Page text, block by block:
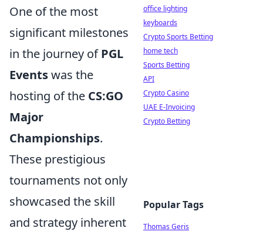
One of the most
significant milestones
in the journey ofPGL
Eventswas the
hosting of the CS:GO
Major
Championships.
These prestigious
tournaments not only
showcased the skill
and strategy inherent
office lighting
keyboards
Crypto Sports Betting
home tech
Sports Betting
API
Crypto Casino
UAE E-Invoicing
Crypto Betting
Popular Tags
Thomas Geris